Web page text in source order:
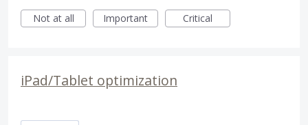
Not at all
Important Critical
iPad/Tablet optimization